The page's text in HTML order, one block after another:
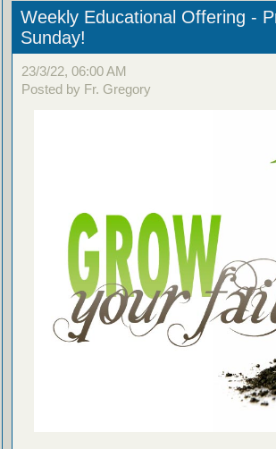
Weekly Educational Offering -
Sunday!
23/3/22, 06:00 AM
Posted by Fr. Gregory